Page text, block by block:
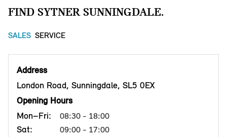
FIND SYTNER SUNNINGDALE.
SALES SERVICE
Address
London Road, Sunningdale, SL5 0EX
Opening Hours
Mon–Fri:
08:30 - 18:00
Sat: 09:00 - 17:00